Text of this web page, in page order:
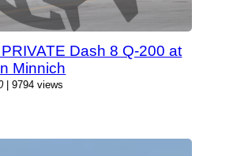
Dash 8 Q-200 at
Minnich
| 9794 views